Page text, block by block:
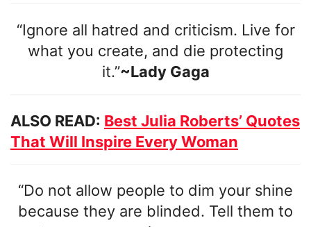
“Ignore all hatred and criticism. Live for
what you create, and die protecting
it.”~Lady Gaga
ALSO READ: Best Julia Roberts’ Quotes
That Will Inspire Every Woman
“Do not allow people to dim your shine
because they are blinded. Tell them to